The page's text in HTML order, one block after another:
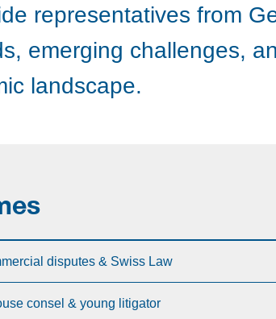
representatives from
emerging challenges,
landscape.
disputes & Swiss Law
consel & young litigator